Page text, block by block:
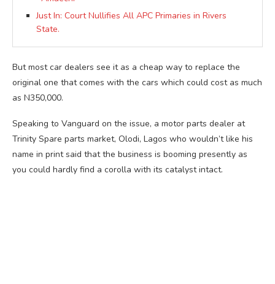
Just In: Court Nullifies All APC Primaries in Rivers
State.
But most car dealers see it as a cheap way to replace the
original one that comes with the cars which could cost as much
as N350,000.
Speaking to Vanguard on the issue, a motor parts dealer at
Trinity Spare parts market, Olodi, Lagos who wouldn’t like his
name in print said that the business is booming presently as
you could hardly find a corolla with its catalyst intact.